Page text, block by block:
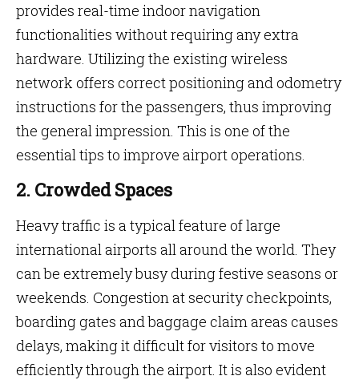
provides real-time indoor navigation
functionalities without requiring any extra
hardware. Utilizing the existing wireless
network offers correct positioning and odometry
instructions for the passengers, thus improving
the general impression. This is one of the
essential tips to improve airport operations.
2. Crowded Spaces
Heavy traffic is a typical feature of large
international airports all around the world. They
can be extremely busy during festive seasons or
weekends. Congestion at security checkpoints,
boarding gates and baggage claim areas causes
delays, making it difficult for visitors to move
efficiently through the airport. It is also evident